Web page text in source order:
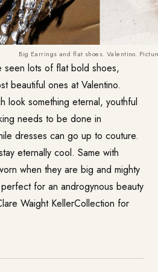
Big Earrings and flat shoes. Valentino.
seen lots of flat bold shoes,
beautiful ones at Valentino.
look something eternal, youthful
needs to be done in
dresses can go up to couture.
eternally cool. Same with
when they are big and mighty
for an androgynous beauty
Waight KellerCollection for